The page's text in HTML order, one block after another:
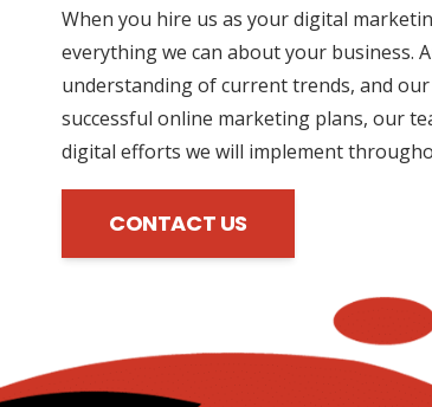
When you hire us as your digital
everything we can about your business.
understanding of current trends, and
successful online marketing plans, our
digital efforts we will implement
CONTACT US